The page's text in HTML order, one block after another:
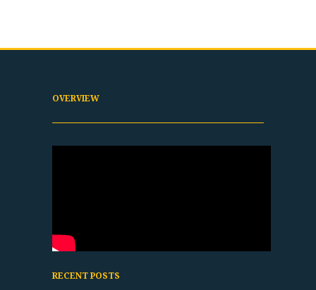
OVERVIEW
RECENT POSTS